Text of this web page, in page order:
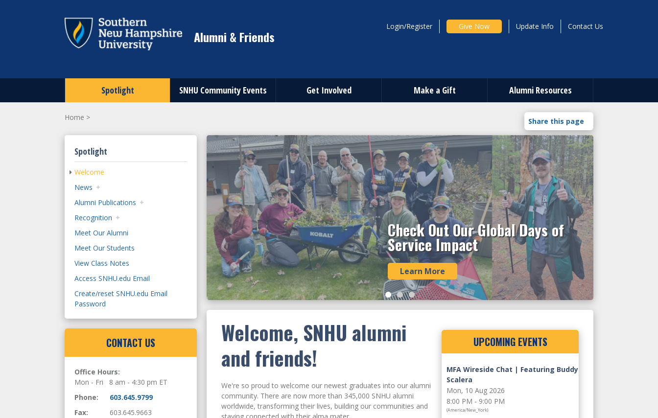
Alumni & Friends
Login/Register Give Now Update Info Contact Us
Spotlight SNHU Community Events Get Involved Make a Gift Alumni Resources
Home >
SNHU Scholarship Recipients
are Inspiring
Check Out Our Global Days of
Service Impact
Learn More
Welcome, SNHU alumni
and friends!
We're so proud to welcome our newest graduates into our alumni
community. There are now more than 345,000 SNHU alumni
worldwide, transforming their lives, building our communities and
UPCOMING EVENTS
MFA Wireside Chat | Featuring Buddy
Scalera
Mon, 10 Aug 2026
8:00 PM - 9:00 PM
(America/New_York)
Spotlight
Welcome
News
Alumni Publications
Recognition
Meet Our Alumni
Meet Our Students
View Class Notes
Access SNHU.edu Email
Create/reset SNHU.edu Email
Password
CONTACT US
Office Hours:
Mon - Fri 8 am - 4:30 pm ET
Phone:
603.645.9799
Fax:
603.645.9663